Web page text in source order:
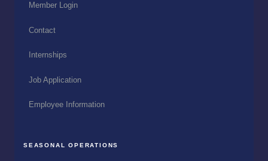
Member Login
Contact
Internships
Job Application
Employee Information
SEASONAL OPERATIONS